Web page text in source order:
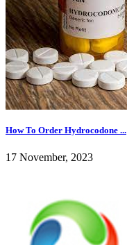
How To Order Hydrocodone ...
17 November, 2023